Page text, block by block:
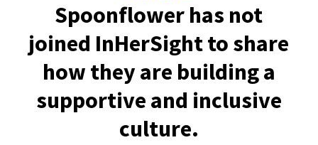
Spoonflower has not
joined InHerSight to share
how they are building a
supportive and inclusive
culture.